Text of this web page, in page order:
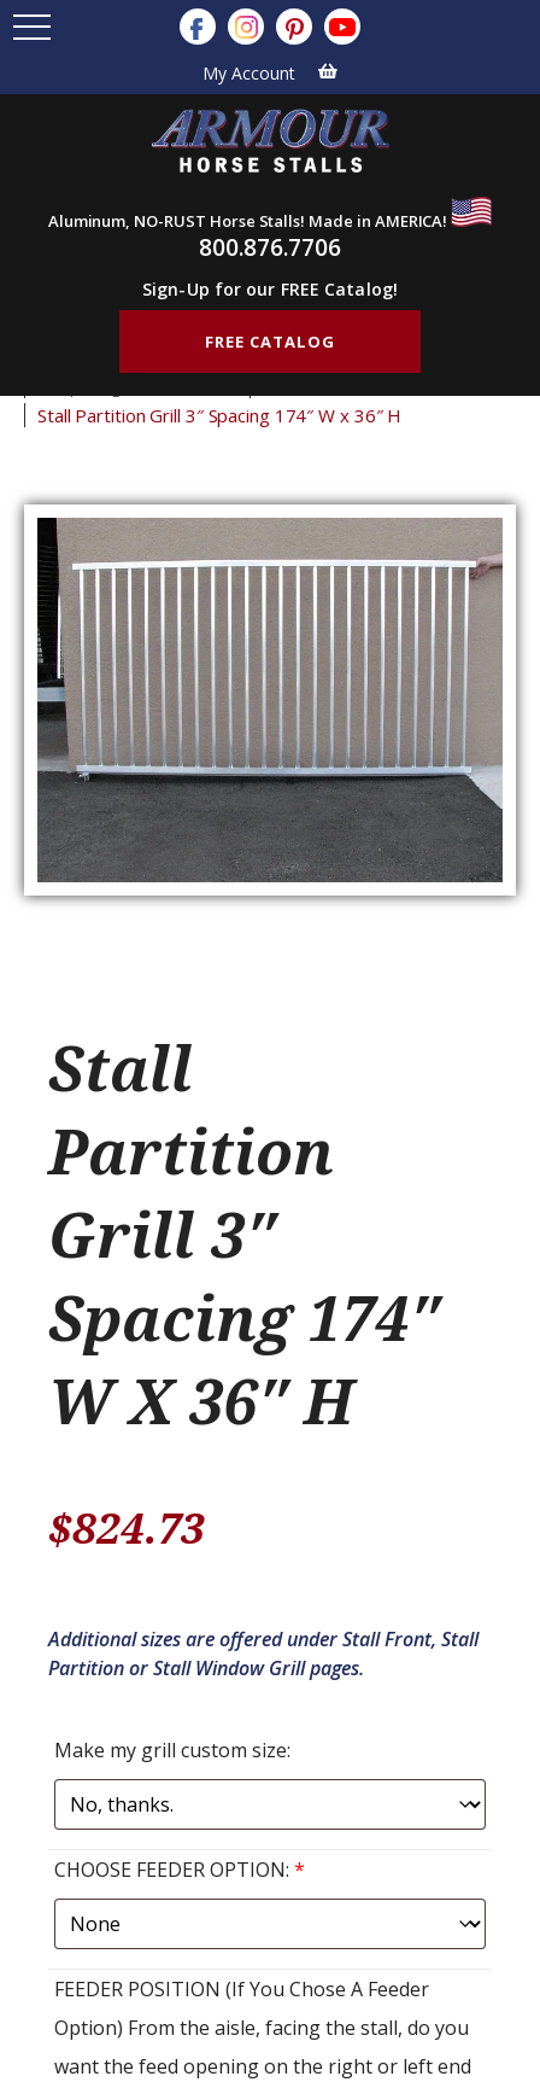
My Account
Aluminum, NO-RUST Horse Stalls! Made in AMERICA!
800.876.7706
Sign-Up for our FREE Catalog!
FREE CATALOG
Stall Partition Grill 3″ Spacing 174″ W x 36″ H
Stall
Partition
Grill 3″
Spacing 174″
W X 36″ H
$824.73
Additional sizes are offered under Stall Front, Stall
Partition or Stall Window Grill pages.
Make my grill custom size:
CHOOSE FEEDER OPTION: *
FEEDER POSITION (If You Chose A Feeder
Option) From the aisle, facing the stall, do you
want the feed opening on the right or left end